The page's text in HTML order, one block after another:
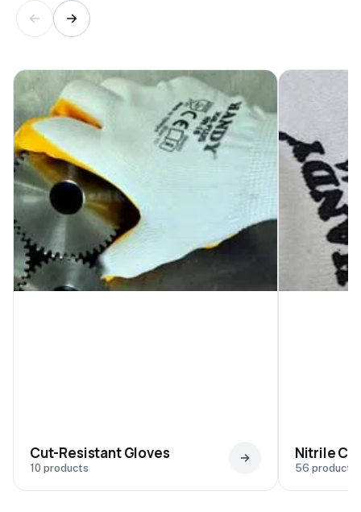
Cut-Resistant Gloves
10 products
Nitrile
56 products